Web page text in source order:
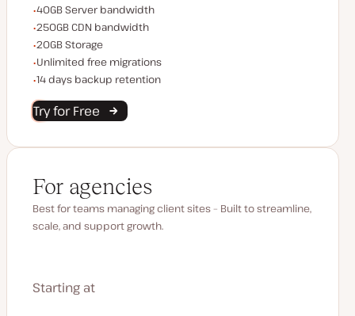
Server bandwidth
40GB Server bandwidth
CDN bandwidth
250GB CDN bandwidth
Storage space
20GB Storage
Unlimited migrations
Unlimited free migrations
Backup Retention
14 days backup retention
Try for Free
For agencies
Best for teams managing client sites – Built to streamline,
scale, and support growth.
Starting at